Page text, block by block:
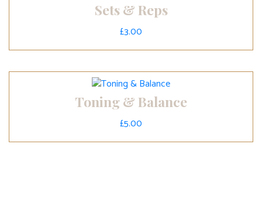
Sets & Reps
£3.00
Toning & Balance
£5.00